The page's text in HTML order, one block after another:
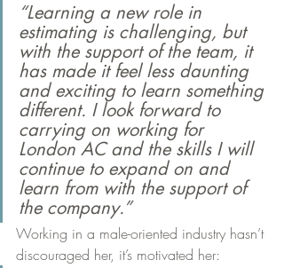
“Learning a new role in
estimating is challenging, but
with the support of the team, it
has made it feel less daunting
and exciting to learn something
different. I look forward to
carrying on working for
London AC and the skills I will
continue to expand on and
learn from with the support of
the company.”
Working in a male-oriented industry hasn’t
discouraged her, it’s motivated her: